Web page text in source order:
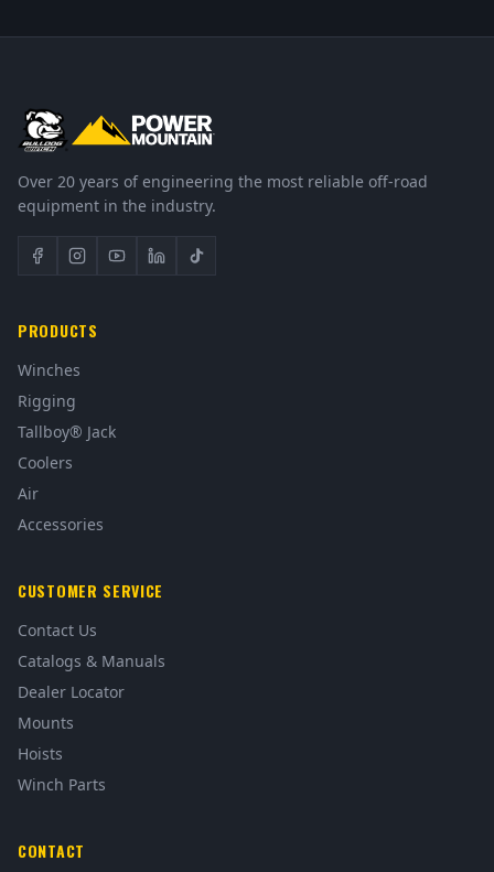
Over 20 years of engineering the most reliable off-road
equipment in the industry.
PRODUCTS
Winches
Rigging
Tallboy® Jack
Coolers
Air
Accessories
CUSTOMER SERVICE
Contact Us
Catalogs & Manuals
Dealer Locator
Mounts
Hoists
Winch Parts
CONTACT